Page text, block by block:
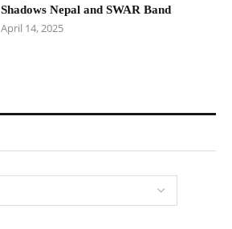
Shadows Nepal and SWAR Band
April 14, 2025